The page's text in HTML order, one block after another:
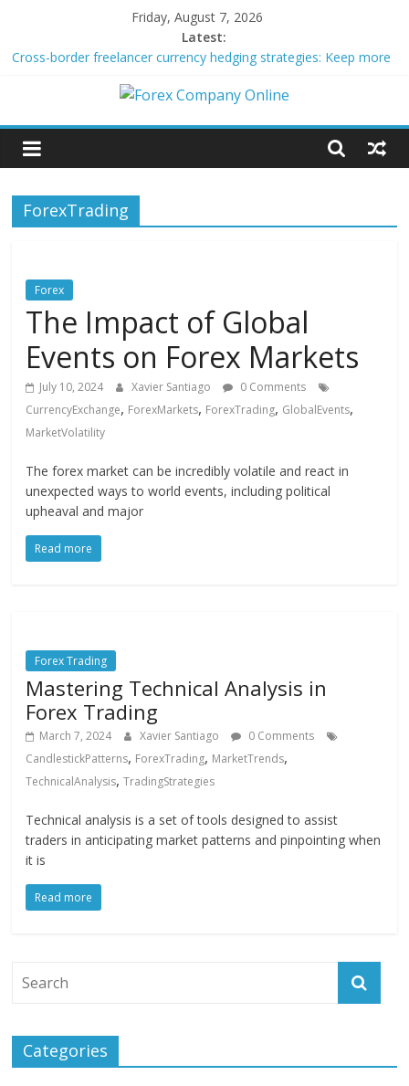
content
Friday, August 7, 2026
Latest:
Cross-border freelancer currency hedging strategies: Keep more
Green bonds for beginner impact investors: A real-world starter
Building Passive Income Through Forex Copy Trading
Using AI Tools for Personalized Micro-Investing on a Budget
Forex
Company
Online
Trading
Tips
ForexTrading
Forex
The Impact of Global
Events on Forex Markets
July 10, 2024 Xavier Santiago
0 Comments
CurrencyExchange, ForexMarkets, ForexTrading, GlobalEvents,
MarketVolatility
The forex market can be incredibly volatile and react in
unexpected ways to world events, including political
upheaval and major
Read more
Forex Trading
Mastering Technical Analysis in
Forex Trading
March 7, 2024 Xavier Santiago
0 Comments
CandlestickPatterns, ForexTrading, MarketTrends,
TechnicalAnalysis,TradingStrategies
Technical analysis is a set of tools designed to assist
traders in anticipating market patterns and pinpointing when
it is
Read more
Categories